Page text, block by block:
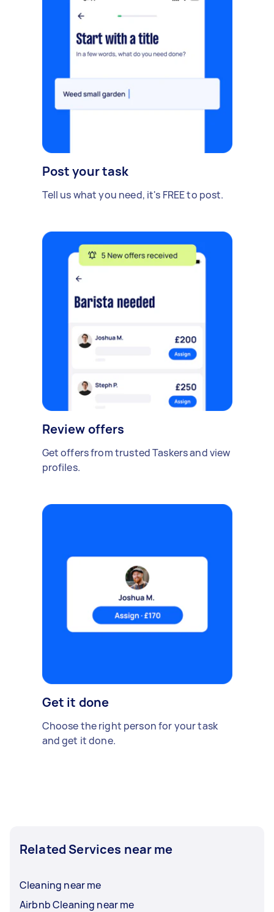
Post your task
Tell us what you need, it's FREE to post.
Review offers
Get offers from trusted Taskers and view
profiles.
Get it done
Choose the right person for your task
and get it done.
Related Services near me
Cleaning near me
Airbnb Cleaning near me